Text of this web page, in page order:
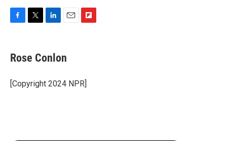
e
b
o
k
t
t
r
k
e
I
i
l
a
Rose Conlon
[Copyright 2024 NPR]